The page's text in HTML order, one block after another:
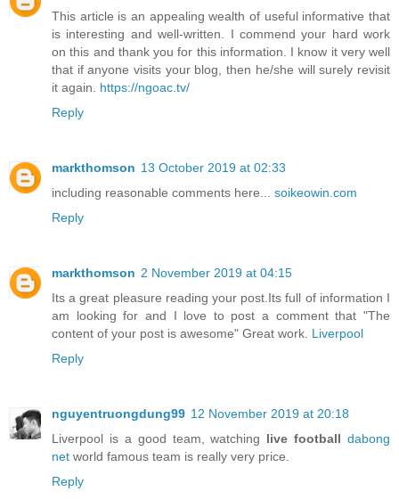
This article is an appealing wealth of useful informative that
is interesting and well-written. I commend your hard work
on this and thank you for this information. I know it very well
that if anyone visits your blog, then he/she will surely revisit
it again. https://ngoac.tv/
Reply
markthomson 13 October 2019 at 02:33
including reasonable comments here... soikeowin.com
Reply
markthomson 2 November 2019 at 04:15
Its a great pleasure reading your post.Its full of information I
am looking for and I love to post a comment that "The
content of your post is awesome" Great work. Liverpool
Reply
nguyentruongdung99 12 November 2019 at 20:18
Liverpool is a good team, watching live football dabong
net world famous team is really very price.
Reply